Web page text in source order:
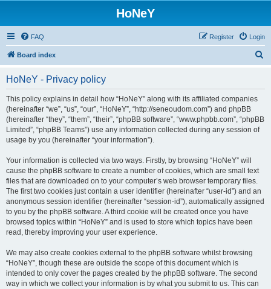
HoNeY
FAQ Login
Register
Board index
HoNeY - Privacy policy
This policy explains in detail how “HoNeY” along with its affiliated companies
(hereinafter “we”, “us”, “our”, “HoNeY”, “http://seneoudom.com”) and phpBB
(hereinafter “they”, “them”, “their”, “phpBB software”, “www.phpbb.com”, “phpBB
Limited”, “phpBB Teams”) use any information collected during any session of
usage by you (hereinafter “your information”).
Your information is collected via two ways. Firstly, by browsing “HoNeY” will
cause the phpBB software to create a number of cookies, which are small text
files that are downloaded on to your computer’s web browser temporary files.
The first two cookies just contain a user identifier (hereinafter “user-id”) and an
anonymous session identifier (hereinafter “session-id”), automatically assigned
to you by the phpBB software. A third cookie will be created once you have
browsed topics within “HoNeY” and is used to store which topics have been
read, thereby improving your user experience.
We may also create cookies external to the phpBB software whilst browsing
“HoNeY”, though these are outside the scope of this document which is
intended to only cover the pages created by the phpBB software. The second
way in which we collect your information is by what you submit to us. This can